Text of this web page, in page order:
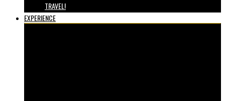
TRAVEL!
EXPERIENCE